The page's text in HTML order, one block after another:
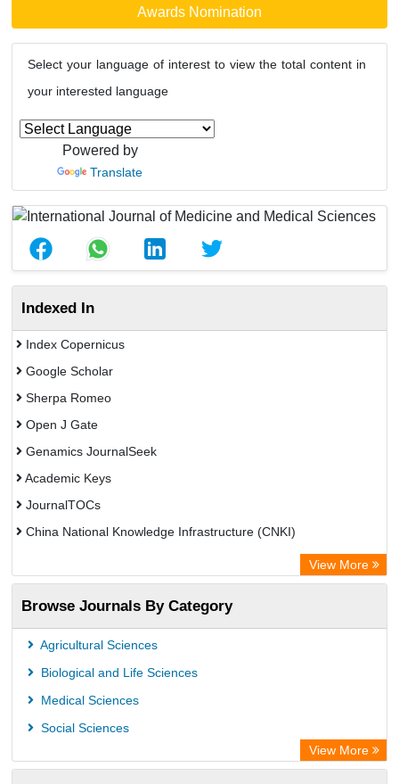
Awards Nomination
Select your language of interest to view the total content in
your interested language
Powered by
Translate
Indexed In
Index Copernicus
Google Scholar
Sherpa Romeo
Open J Gate
Genamics JournalSeek
Academic Keys
JournalTOCs
China National Knowledge Infrastructure (CNKI)
OCLC- WorldCat
Chemical Abstract Services (USA)
Society of African Journal Editors
Microsoft Academic
View More
Browse Journals By Category
Agricultural Sciences
Biological and Life Sciences
Medical Sciences
Social Sciences
View More